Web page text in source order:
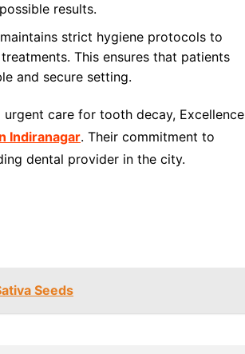
results.
strict hygiene protocols to
This ensures that patients
and secure setting.
care for tooth decay, Excellence
Indiranagar. Their commitment to
dental provider in the city.
Seeds